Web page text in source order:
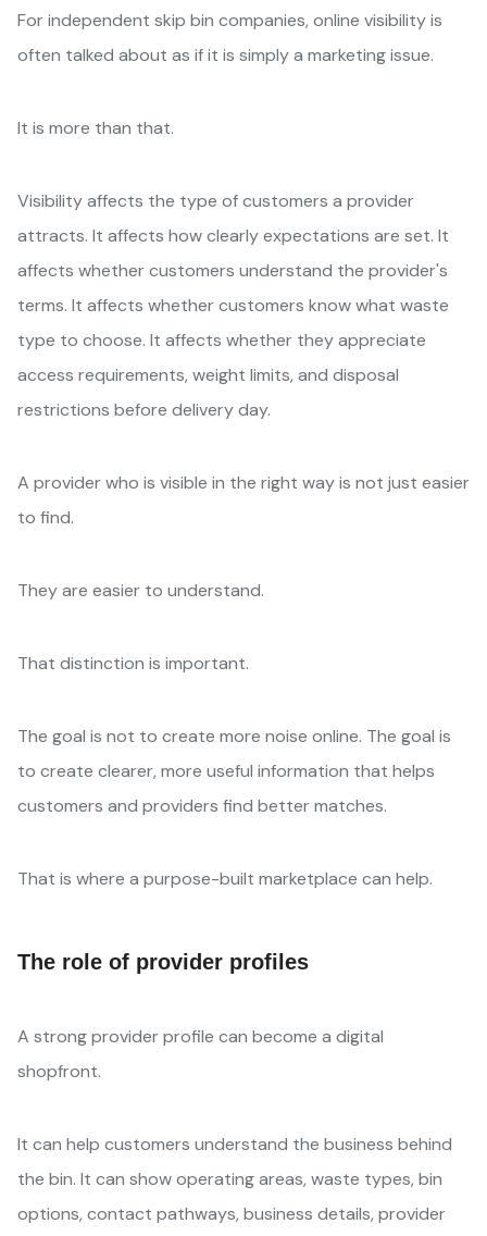
For independent skip bin companies, online visibility is
often talked about as if it is simply a marketing issue.
It is more than that.
Visibility affects the type of customers a provider
attracts. It affects how clearly expectations are set. It
affects whether customers understand the provider's
terms. It affects whether customers know what waste
type to choose. It affects whether they appreciate
access requirements, weight limits, and disposal
restrictions before delivery day.
A provider who is visible in the right way is not just easier
to find.
They are easier to understand.
That distinction is important.
The goal is not to create more noise online. The goal is
to create clearer, more useful information that helps
customers and providers find better matches.
That is where a purpose-built marketplace can help.
The role of provider profiles
A strong provider profile can become a digital
shopfront.
It can help customers understand the business behind
the bin. It can show operating areas, waste types, bin
options, contact pathways, business details, provider